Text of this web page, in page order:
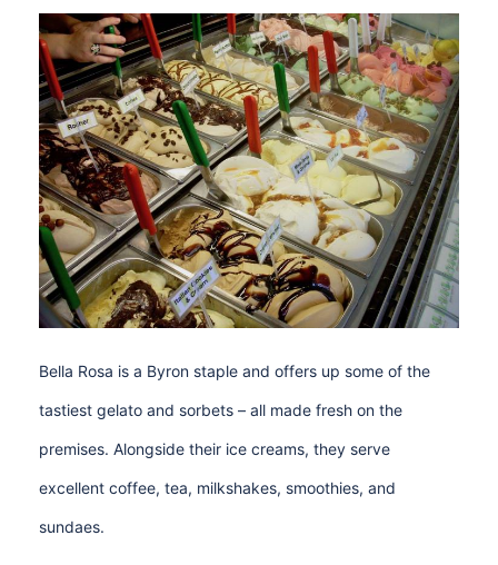
Bella Rosa is a Byron staple and offers up some of the
tastiest gelato and sorbets – all made fresh on the
premises. Alongside their ice creams, they serve
excellent coffee, tea, milkshakes, smoothies, and
sundaes.